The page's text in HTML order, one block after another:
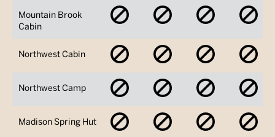
Mountain Brook
Cabin
No
Availability
No
Availability
No
Availability
No
Northwest Cabin
No
Availability
No
Availability
No
Availability
No
Northwest Camp
No
Availability
No
Availability
No
Availability
No
Madison Spring Hut
No
Availability
No
Availability
No
Availability
No